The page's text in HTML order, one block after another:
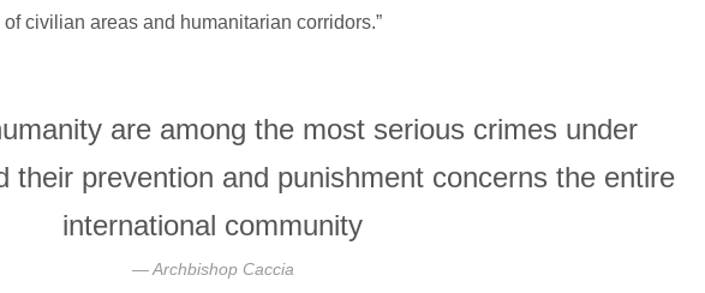
civilian areas and humanitarian corridors.”
are among the most serious crimes under
their prevention and punishment concerns the entire
international community
Archbishop Caccia